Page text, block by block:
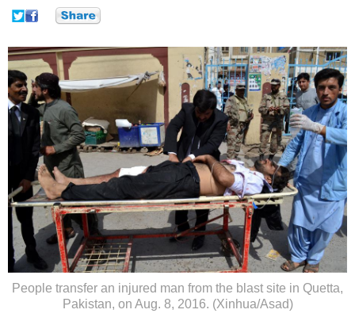
文娱
People transfer an injured man from the blast site in Quetta,
Pakistan, on Aug. 8, 2016. (Xinhua/Asad)